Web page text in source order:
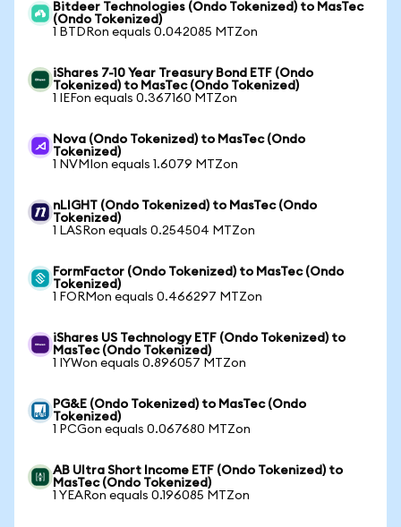
Bitdeer Technologies (Ondo Tokenized) to MasTec
(Ondo Tokenized)
1 BTDRon equals 0.042085 MTZon
iShares 7-10 Year Treasury Bond ETF (Ondo
Tokenized) to MasTec (Ondo Tokenized)
1 IEFon equals 0.367160 MTZon
Nova (Ondo Tokenized) to MasTec (Ondo
Tokenized)
1 NVMIon equals 1.6079 MTZon
nLIGHT (Ondo Tokenized) to MasTec (Ondo
Tokenized)
1 LASRon equals 0.254504 MTZon
FormFactor (Ondo Tokenized) to MasTec (Ondo
Tokenized)
1 FORMon equals 0.466297 MTZon
iShares US Technology ETF (Ondo Tokenized) to
MasTec (Ondo Tokenized)
1 IYWon equals 0.896057 MTZon
PG&E (Ondo Tokenized) to MasTec (Ondo
Tokenized)
1 PCGon equals 0.067680 MTZon
AB Ultra Short Income ETF (Ondo Tokenized) to
MasTec (Ondo Tokenized)
1 YEARon equals 0.196085 MTZon